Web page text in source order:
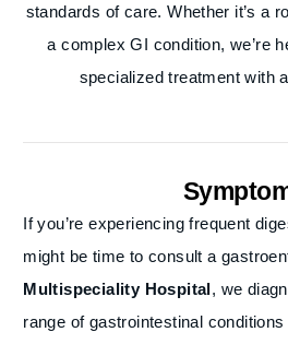
standards of care. Whether it’s a
a complex GI condition, we’re
specialized treatment with
If you’re experiencing frequent
might be time to consult a
Multispeciality Hospital, we
range of gastrointestinal